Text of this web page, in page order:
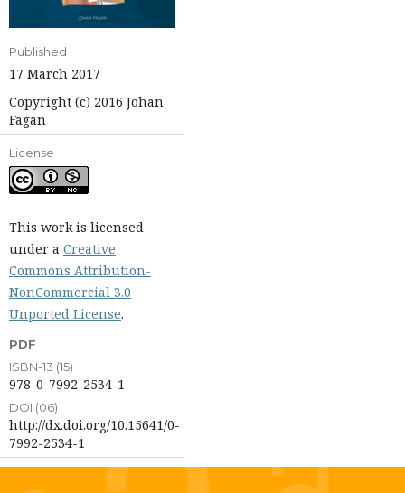
Published
17 March 2017
Copyright (c) 2016 Johan
Fagan
License
This work is licensed
under a Creative
Commons Attribution-
NonCommercial 3.0
Unported License.
PDF
ISBN-13 (15)
978-0-7992-2534-1
DOI (06)
http://dx.doi.org/10.15641/0-
7992-2534-1